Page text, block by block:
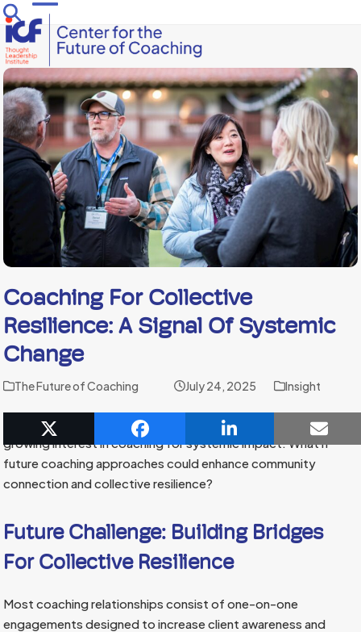
Skip
to
content
Open
mobile
menu
Close
mobile
menu
Coaching For Collective
Resilience: A Signal Of Systemic
Change
The Future of Coaching July 24, 2025 Insight
Emerging technologies and coaching practices point to a
growing interest in coaching for systemic impact. What if
future coaching approaches could enhance community
connection and collective resilience?
Future Challenge: Building Bridges
For Collective Resilience
Most coaching relationships consist of one-on-one
engagements designed to increase client awareness and